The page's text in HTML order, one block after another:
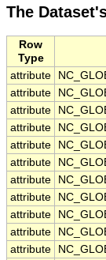
The
Row
Type
attribute
attribute
attribute
attribute
attribute
attribute
attribute
attribute
attribute
attribute
attribute